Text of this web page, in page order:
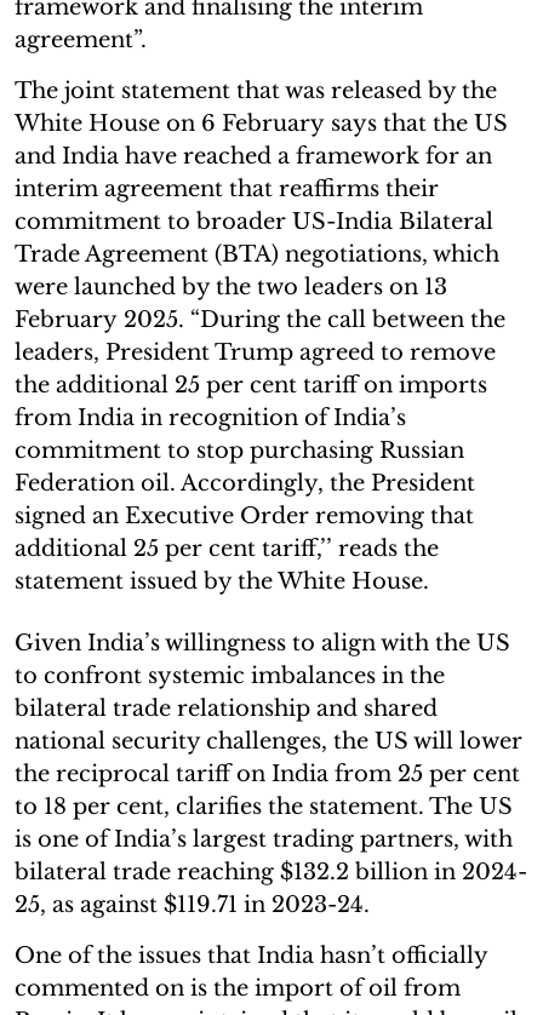
framework and finalising the interim
agreement”.
The joint statement that was released by the
White House on 6 February says that the US
and India have reached a framework for an
interim agreement that reaffirms their
commitment to broader US-India Bilateral
Trade Agreement (BTA) negotiations, which
were launched by the two leaders on 13
February 2025. “During the call between the
leaders, President Trump agreed to remove
the additional 25 per cent tariff on imports
from India in recognition of India’s
commitment to stop purchasing Russian
Federation oil. Accordingly, the President
signed an Executive Order removing that
additional 25 per cent tariff,’’ reads the
statement issued by the White House.
Given India’s willingness to align with the US
to confront systemic imbalances in the
bilateral trade relationship and shared
national security challenges, the US will lower
the reciprocal tariff on India from 25 per cent
to 18 per cent, clarifies the statement. The US
is one of India’s largest trading partners, with
bilateral trade reaching $132.2 billion in 2024-
25, as against $119.71 in 2023-24.
One of the issues that India hasn’t officially
commented on is the import of oil from